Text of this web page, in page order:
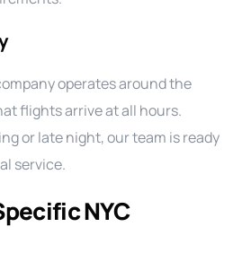
operates around the
flights arrive at all hours.
or late night, our team is ready
service.
NYC